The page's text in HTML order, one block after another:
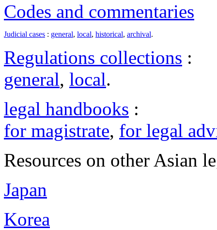
Codes and commentaries
Judicial cases : general, local, historical, archival.
Regulations collections :
general, local.
legal handbooks :
for magistrate, for legal
Resources on other Asian
Japan
Korea